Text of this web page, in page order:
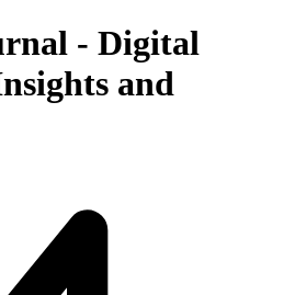
- Digital
and